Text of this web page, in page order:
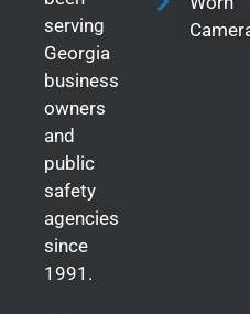
serving
Georgia
business
owners
and
public
safety
agencies
since
1991.